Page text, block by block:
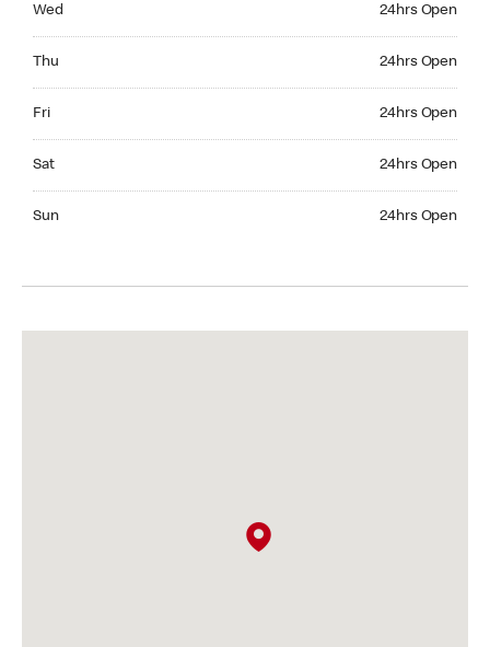
Wed 24hrs Open
Thu 24hrs Open
Fri 24hrs Open
Sat 24hrs Open
Sun 24hrs Open